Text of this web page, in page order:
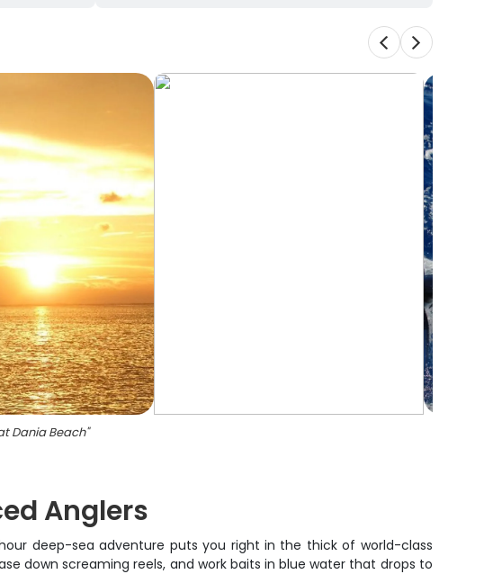
Dania Beach"
Anglers
deep-sea adventure puts you right in the thick of world-class
down screaming reels, and work baits in blue water that drops to